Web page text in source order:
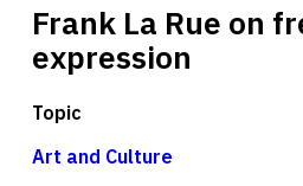
Frank La Rue on
expression
Topic
Art and Culture